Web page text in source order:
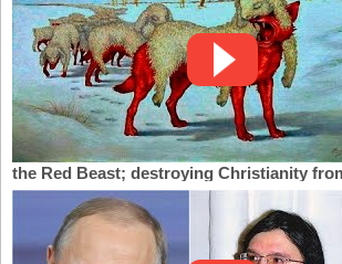
the Red Beast; destroying Christianity